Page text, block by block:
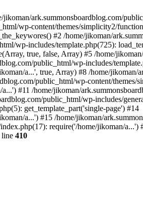
ark.summonsboardblog.com/
wp-content/themes/simplicity2/
#2 /home/jikoman/
wp-includes/template.php(725):
true, false, Array) #5 /home/
public_html/wp-includes/
a...', true, Array) #8 /home/
public_html/wp-content/themes/
#11 /home/jikoman/
public_html/wp-includes/
get_template_part('single-page') #14
a...') #15 /home/jikoman/
require('/home/jikoman/
line 410